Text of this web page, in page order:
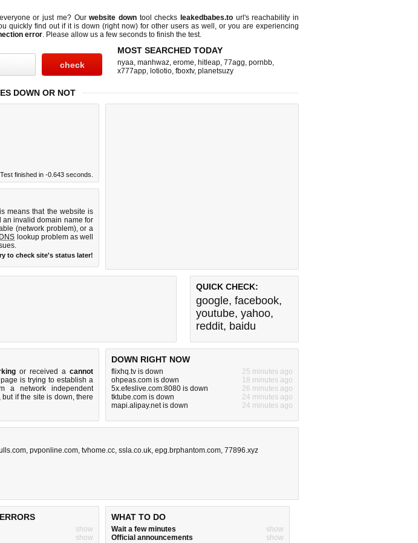
or just me? Ourwebsite downtool checks leakedbabes.tourl's reachability in
quickly find out if it is down (right now) for other users as well, or you are experiencing
error. Please allow us a few seconds to finish the test.
MOST SEARCHED TODAY
nyaa, manhwaz, erome, hitleap, 77agg, pornbb,
x777app, lotiotio, fboxtv, planetsuzy
DOWN OR NOT
Test finished in -0.643 seconds.
means that the website is
an invalid domain name for
(network problem), or a
DNS lookup problem as well
to check site's status later!
QUICK CHECK:
google, facebook,
youtube, yahoo,
reddit, baidu
or received a cannot
is trying to establish a
a network independent
but if the site is down, there
DOWN RIGHT NOW
flixhq.tv is down
25 minutes ago
ohpeas.com is down
18 minutes ago
5x.efeslive.com:8080 is down
26 minutes ago
tktube.com is down
24 minutes ago
mapi.alipay.net is down
24 minutes ago
, pvponline.com, tvhome.cc, ssla.co.uk, epg.brphantom.com, 77896.xyz
show
show
WHAT TO DO
Wait a few minutes
show
Official announcements
show